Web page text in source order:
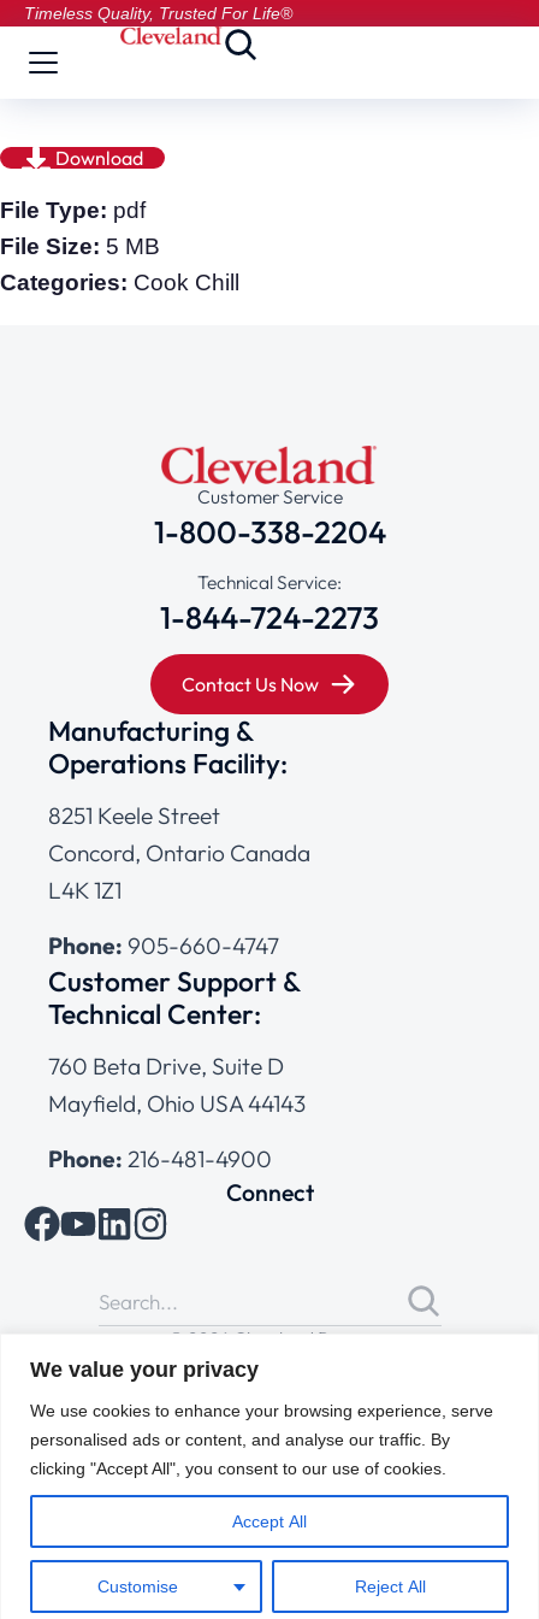
We value your privacy
We use cookies to enhance your browsing experience, serve
personalised ads or content, and analyse our traffic. By
clicking "Accept All", you consent to our use of cookies.
Customise Reject All
Accept All
Timeless Quality, Trusted For Life®
Download
File Type: pdf
File Size: 5 MB
Categories: Cook Chill
Customer Service
1-800-338-2204
Technical Service:
1-844-724-2273
Contact Us Now
Manufacturing &
Operations Facility:
8251 Keele Street
Concord, Ontario Canada
L4K 1Z1
Phone: 905-660-4747
Customer Support &
Technical Center:
760 Beta Drive, Suite D
Mayfield, Ohio USA 44143
Phone: 216-481-4900
Connect
© 2026 Cleveland Range
All Rights Reserved |Cookies Policy
of Use
ENGLISH